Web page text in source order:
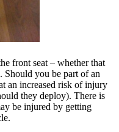
front seat – whether that
Should you be part of an
an increased risk of injury
they deploy). There is
be injured by getting